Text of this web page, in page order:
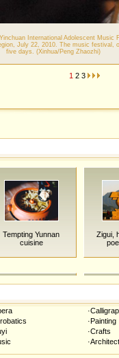
International Adolescent Music
July 22, 2010. The music festival,
five days. (Xinhua/Peng Zhaozhi)
1 2 3